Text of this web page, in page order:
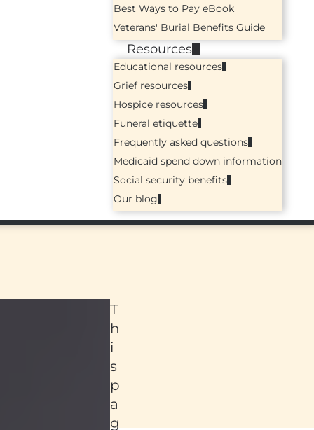
Best Ways to Pay eBook
Veterans' Burial Benefits Guide
Resources
Educational resources
Grief resources
Hospice resources
Funeral etiquette
Frequently asked questions
Medicaid spend down information
Social security benefits
Our blog
T
h
i
s
p
a
g